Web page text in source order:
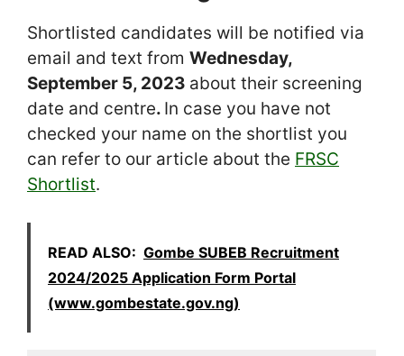
Shortlisted candidates will be notified via
email and text from Wednesday,
September 5, 2023 about their screening
date and centre. In case you have not
checked your name on the shortlist you
can refer to our article about the FRSC
Shortlist.
READ ALSO: Gombe SUBEB Recruitment
2024/2025 Application Form Portal
(www.gombestate.gov.ng)